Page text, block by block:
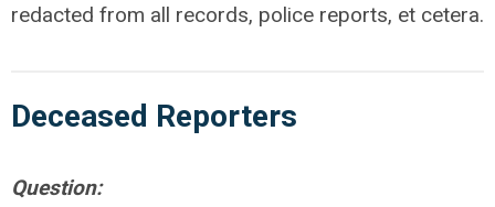
redacted from all records, police reports, et cetera.
Deceased Reporters
Question: